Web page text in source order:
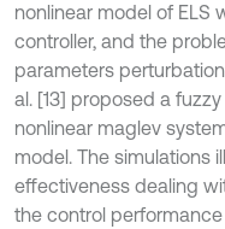
nonlinear model of ELS
controller, and the
parameters
al. [13] proposed a
nonlinear maglev
model. The simulations
effectiveness dealing
the control